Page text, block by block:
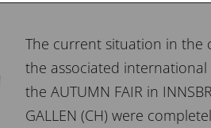
The current situation in the
the associated
the AUTUMN FAIR in
GALLEN (CH) were